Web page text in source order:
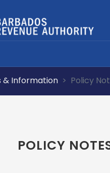
& Information Policy
POLICY